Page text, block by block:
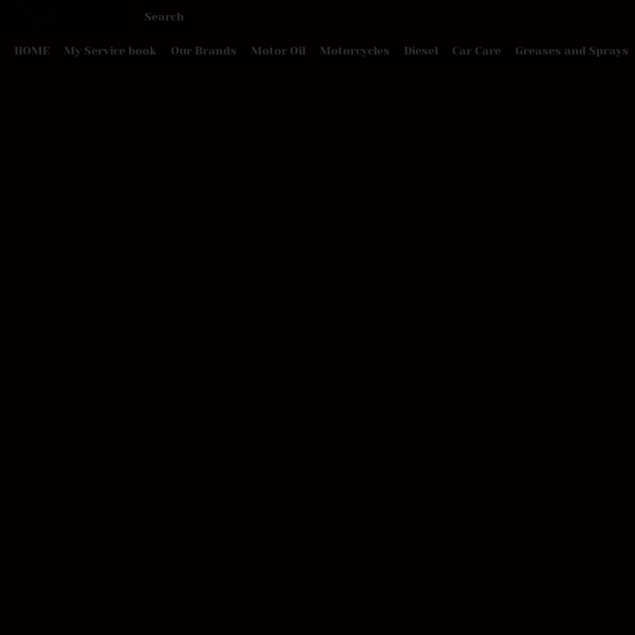
HOME My Service book Our Brands Motor Oil Motorcycles Diesel Car Care Greases and Sprays